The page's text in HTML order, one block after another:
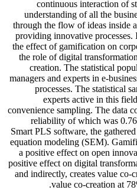
continuous interaction of
understanding of all the
through the flow of ideas inside
providing innovative processes.
the effect of gamification on
the role of digital
creation. The statistical
managers and experts in e-
processes. The statistical
experts active in this
convenience sampling. The data
reliability of which was
Smart PLS software, the
equation modeling (SEM).
a positive effect on open
positive effect on digital
and indirectly, creates value co-
value co-creation at